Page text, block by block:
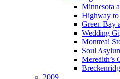
Minnesota
Highway to
Green Bay
Wedding
Montreal
Soul
Meredith’s
2009